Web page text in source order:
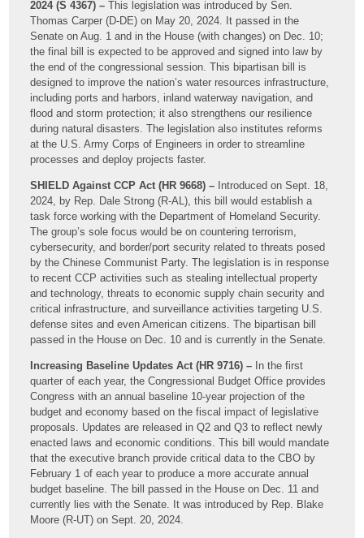
2024 (S 4367) – This legislation was introduced by Sen.
Thomas Carper (D-DE) on May 20, 2024. It passed in the
Senate on Aug. 1 and in the House (with changes) on Dec. 10;
the final bill is expected to be approved and signed into law by
the end of the congressional session. This bipartisan bill is
designed to improve the nation’s water resources infrastructure,
including ports and harbors, inland waterway navigation, and
flood and storm protection; it also strengthens our resilience
during natural disasters. The legislation also institutes reforms
at the U.S. Army Corps of Engineers in order to streamline
processes and deploy projects faster.
SHIELD Against CCP Act (HR 9668) – Introduced on Sept. 18,
2024, by Rep. Dale Strong (R-AL), this bill would establish a
task force working with the Department of Homeland Security.
The group’s sole focus would be on countering terrorism,
cybersecurity, and border/port security related to threats posed
by the Chinese Communist Party. The legislation is in response
to recent CCP activities such as stealing intellectual property
and technology, threats to economic supply chain security and
critical infrastructure, and surveillance activities targeting U.S.
defense sites and even American citizens. The bipartisan bill
passed in the House on Dec. 10 and is currently in the Senate.
Increasing Baseline Updates Act (HR 9716) – In the first
quarter of each year, the Congressional Budget Office provides
Congress with an annual baseline 10-year projection of the
budget and economy based on the fiscal impact of legislative
proposals. Updates are released in Q2 and Q3 to reflect newly
enacted laws and economic conditions. This bill would mandate
that the executive branch provide critical data to the CBO by
February 1 of each year to produce a more accurate annual
budget baseline. The bill passed in the House on Dec. 11 and
currently lies with the Senate. It was introduced by Rep. Blake
Moore (R-UT) on Sept. 20, 2024.